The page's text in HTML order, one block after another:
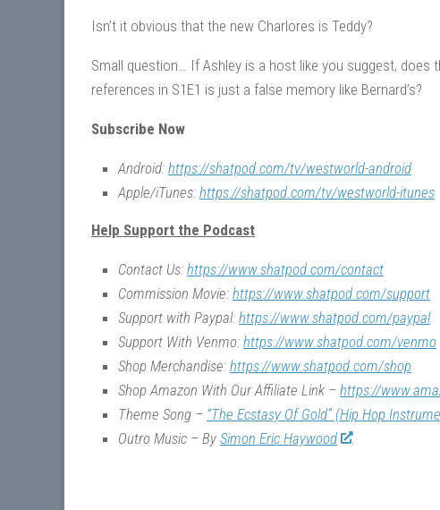
Isn’t it obvious that the new Charlores is Teddy?
Small question… If Ashley is a host like you suggest, does
references in S1E1 is just a false memory like Bernard’s?
Subscribe Now
Android: https://shatpod.com/tv/westworld-android
Apple/iTunes: https://shatpod.com/tv/westworld-itunes
Help Support the Podcast
Contact Us: https://www.shatpod.com/contact
Commission Movie: https://www.shatpod.com/support
Support with Paypal: https://www.shatpod.com/paypal
Support With Venmo: https://www.shatpod.com/venmo
Shop Merchandise: https://www.shatpod.com/shop
Shop Amazon With Our Affiliate Link – https://
Theme Song – “The Ecstasy Of Gold” (Hip Hop
Outro Music – By Simon Eric Haywood